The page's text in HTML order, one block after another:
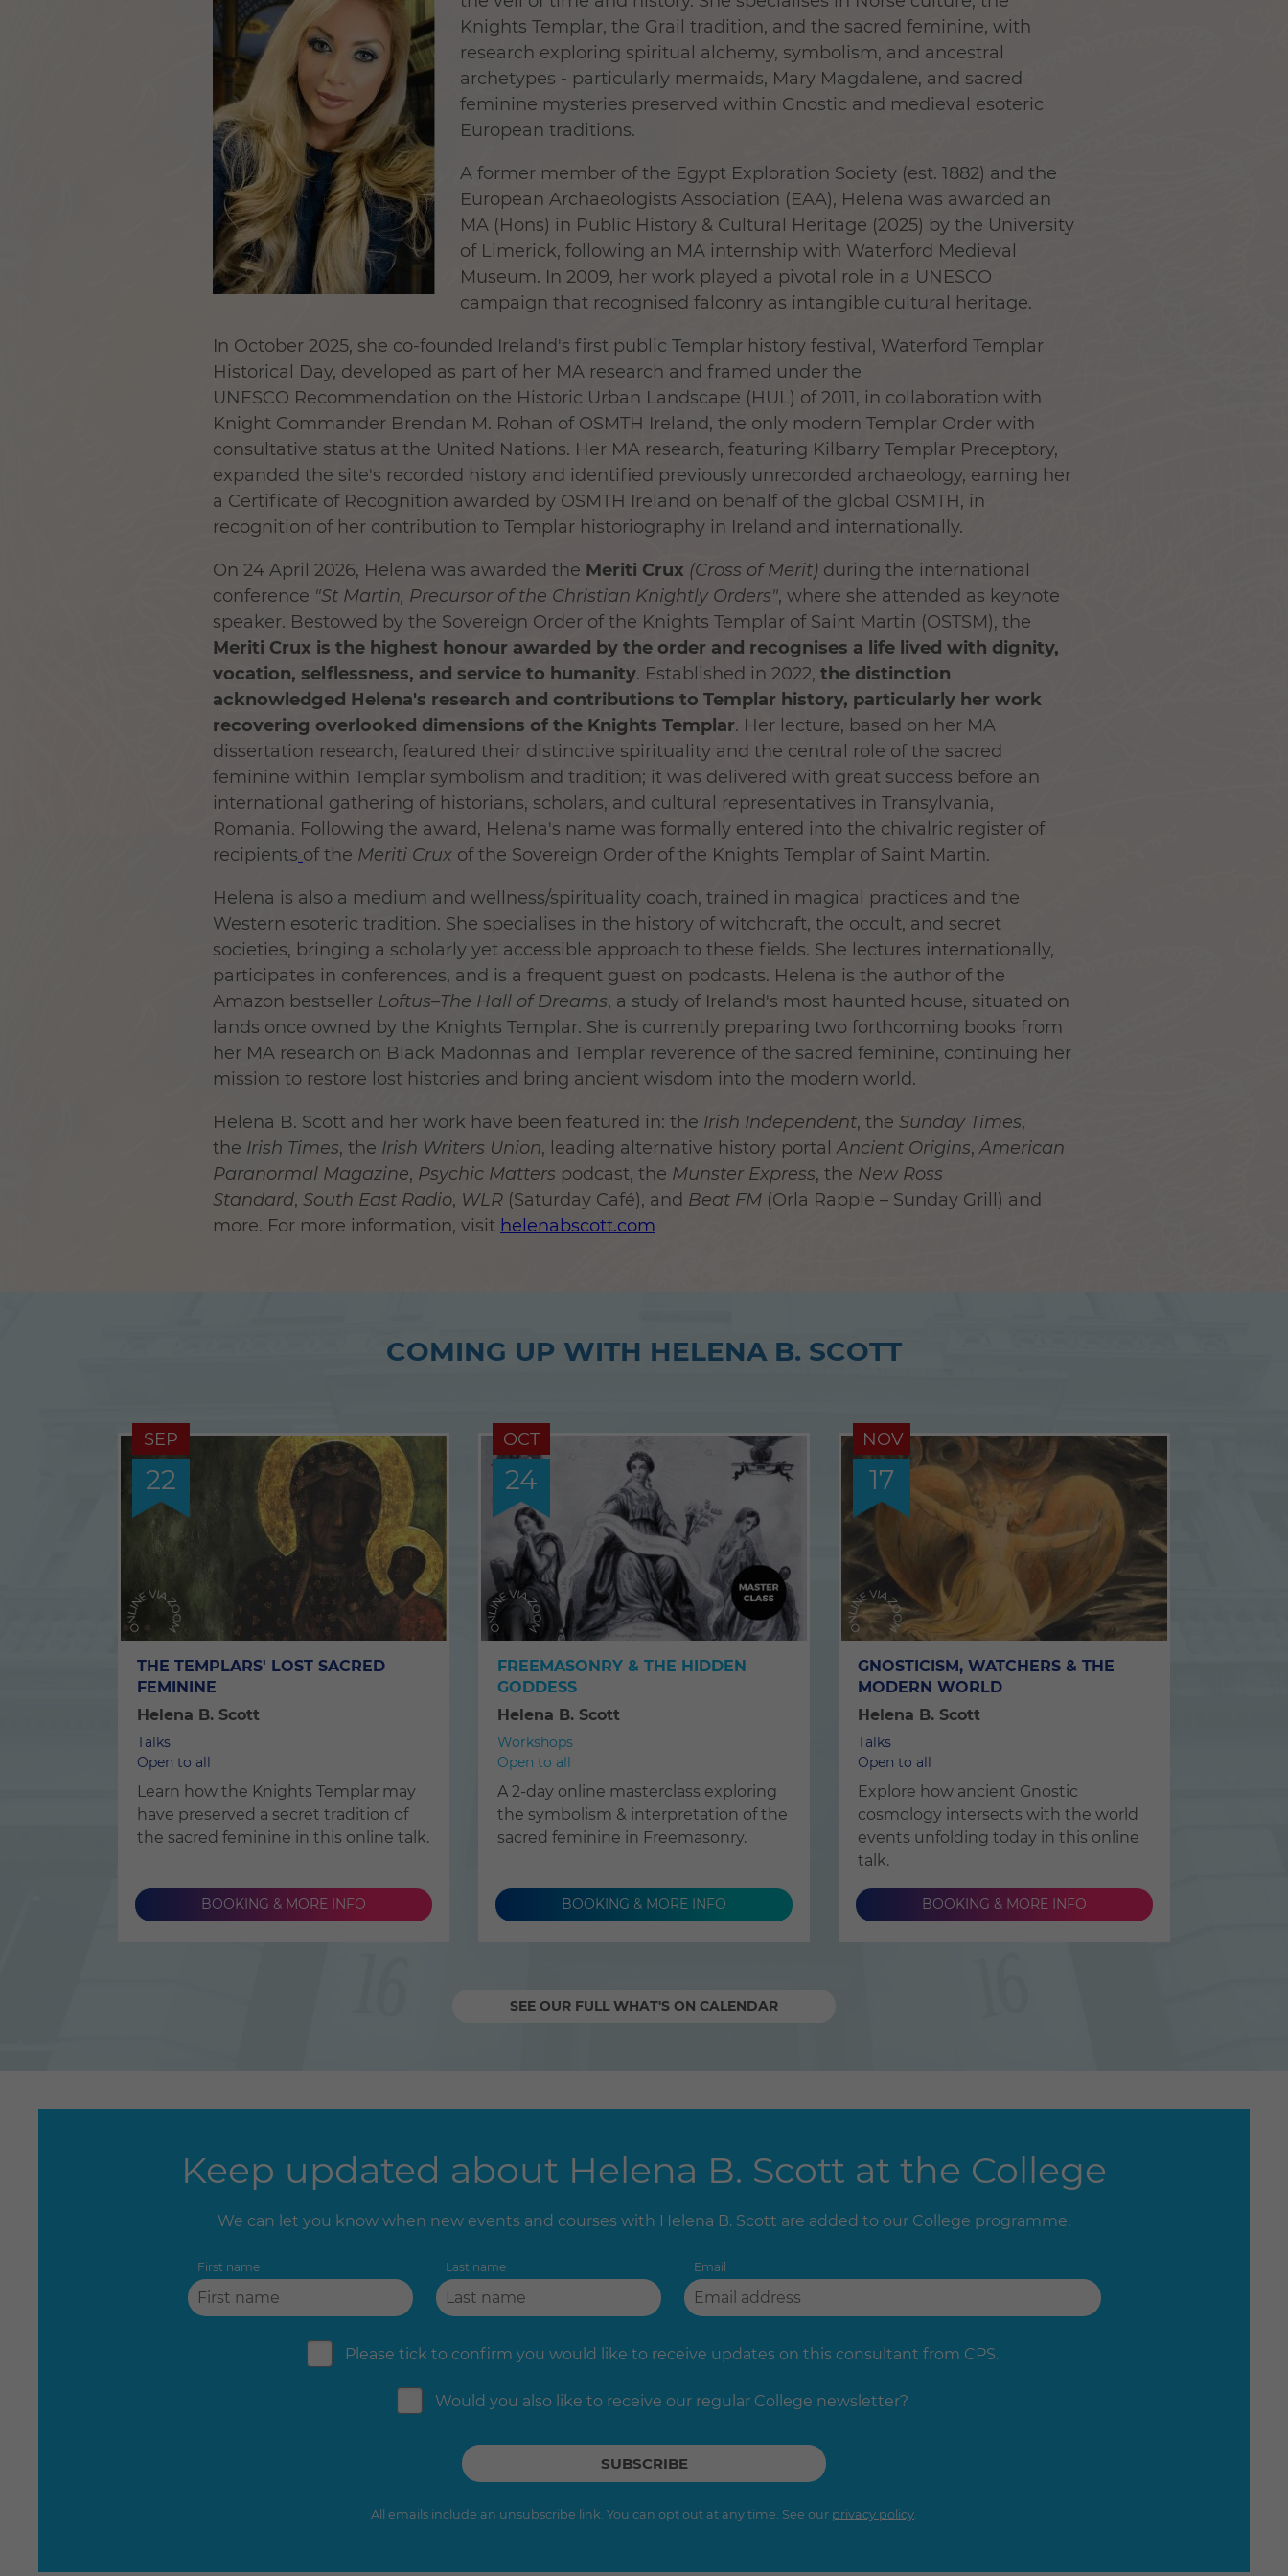
Knights Templar, the Grail tradition, and the sacred feminine, with
research exploring spiritual alchemy, symbolism, and ancestral
archetypes - particularly mermaids, Mary Magdalene, and sacred
feminine mysteries preserved within Gnostic and medieval esoteric
European traditions.
A former member of the Egypt Exploration Society (est. 1882) and the
European Archaeologists Association (EAA), Helena was awarded an
MA (Hons) in Public History & Cultural Heritage (2025) by the University
of Limerick, following an MA internship with Waterford Medieval
Museum. In 2009, her work played a pivotal role in a UNESCO
campaign that recognised falconry as intangible cultural heritage.
In October 2025, she co-founded Ireland's first public Templar history festival, Waterford Templar
Historical Day, developed as part of her MA research and framed under the
UNESCO Recommendation on the Historic Urban Landscape (HUL) of 2011, in collaboration with
Knight Commander Brendan M. Rohan of OSMTH Ireland, the only modern Templar Order with
consultative status at the United Nations. Her MA research, featuring Kilbarry Templar Preceptory,
expanded the site's recorded history and identified previously unrecorded archaeology, earning her
a Certificate of Recognition awarded by OSMTH Ireland on behalf of the global OSMTH, in
recognition of her contribution to Templar historiography in Ireland and internationally.
On 24 April 2026, Helena was awarded the Meriti Crux (Cross of Merit) during the international
conference "St Martin, Precursor of the Christian Knightly Orders", where she attended as keynote
speaker. Bestowed by the Sovereign Order of the Knights Templar of Saint Martin (OSTSM), the
Meriti Crux is the highest honour awarded by the order and recognises a life lived with dignity,
vocation, selflessness, and service to humanity. Established in 2022, the distinction
acknowledged Helena's research and contributions to Templar history, particularly her work
recovering overlooked dimensions of the Knights Templar. Her lecture, based on her MA
dissertation research, featured their distinctive spirituality and the central role of the sacred
feminine within Templar symbolism and tradition; it was delivered with great success before an
international gathering of historians, scholars, and cultural representatives in Transylvania,
Romania. Following the award, Helena's name was formally entered into the chivalric register of
recipients of the Meriti Crux of the Sovereign Order of the Knights Templar of Saint Martin.
Helena is also a medium and wellness/spirituality coach, trained in magical practices and the
Western esoteric tradition. She specialises in the history of witchcraft, the occult, and secret
societies, bringing a scholarly yet accessible approach to these fields. She lectures internationally,
participates in conferences, and is a frequent guest on podcasts. Helena is the author of the
Amazon bestseller Loftus–The Hall of Dreams, a study of Ireland's most haunted house, situated on
lands once owned by the Knights Templar. She is currently preparing two forthcoming books from
her MA research on Black Madonnas and Templar reverence of the sacred feminine, continuing her
mission to restore lost histories and bring ancient wisdom into the modern world.
Helena B. Scott and her work have been featured in: the Irish Independent, the Sunday Times,
the Irish Times, the Irish Writers Union, leading alternative history portalAncient Origins,American
Paranormal Magazine, Psychic Matters podcast, the Munster Express, the New Ross
Standard, South East Radio, WLR (Saturday Café), and Beat FM (Orla Rapple – Sunday Grill) and
more. For more information, visit helenabscott.com
COMING UP WITH HELENA B. SCOTT
SEP
22
THE TEMPLARS' LOST SACRED
FEMININE
Helena B. Scott
Talks
Open to all
Learn how the Knights Templar may
have preserved a secret tradition of
the sacred feminine in this online talk.
BOOKING & MORE INFO
OCT
24
FREEMASONRY & THE HIDDEN
GODDESS
Helena B. Scott
Workshops
Open to all
A 2-day online masterclass exploring
the symbolism & interpretation of the
sacred feminine in Freemasonry.
BOOKING & MORE INFO
NOV
17
GNOSTICISM, WATCHERS & THE
MODERN WORLD
Helena B. Scott
Talks
Open to all
Explore how ancient Gnostic
cosmology intersects with the world
events unfolding today in this online
talk.
BOOKING & MORE INFO
SEE OUR FULL WHAT'S ON CALENDAR
Keep updated about Helena B. Scott at the College
We can let you know when new events and courses with Helena B. Scott are added to our College programme.
First name Last name Email
Please tick to confirm you would like to receive updates on this consultant from CPS.
Would you also like to receive our regular College newsletter?
All emails include an unsubscribe link. You can opt out at any time. See our privacy policy